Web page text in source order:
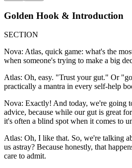
Golden Hook & Introduction
SECTION
Nova: Atlas, quick game: what's the
when someone's trying to make a big
Atlas: Oh, easy. "Trust your gut." Or
practically a mantra in every self-help
Nova: Exactly! And today, we're going
advice, because while our gut is great
it's often a blind spot when it comes to
Atlas: Oh, I like that. So, we're talking
us astray? Because honestly, that
care to admit.